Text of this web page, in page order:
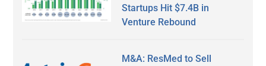
Startups Hit $7.4B in
Venture Rebound
M&A: ResMed to Sell